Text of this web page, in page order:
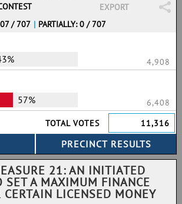
EXPORT
/ 707 | PARTIALLY: 0 / 707
4,908
57%
6,408
TOTAL VOTES
11,316
21: AN INITIATED
SET A MAXIMUM FINANCE
CERTAIN LICENSED MONEY